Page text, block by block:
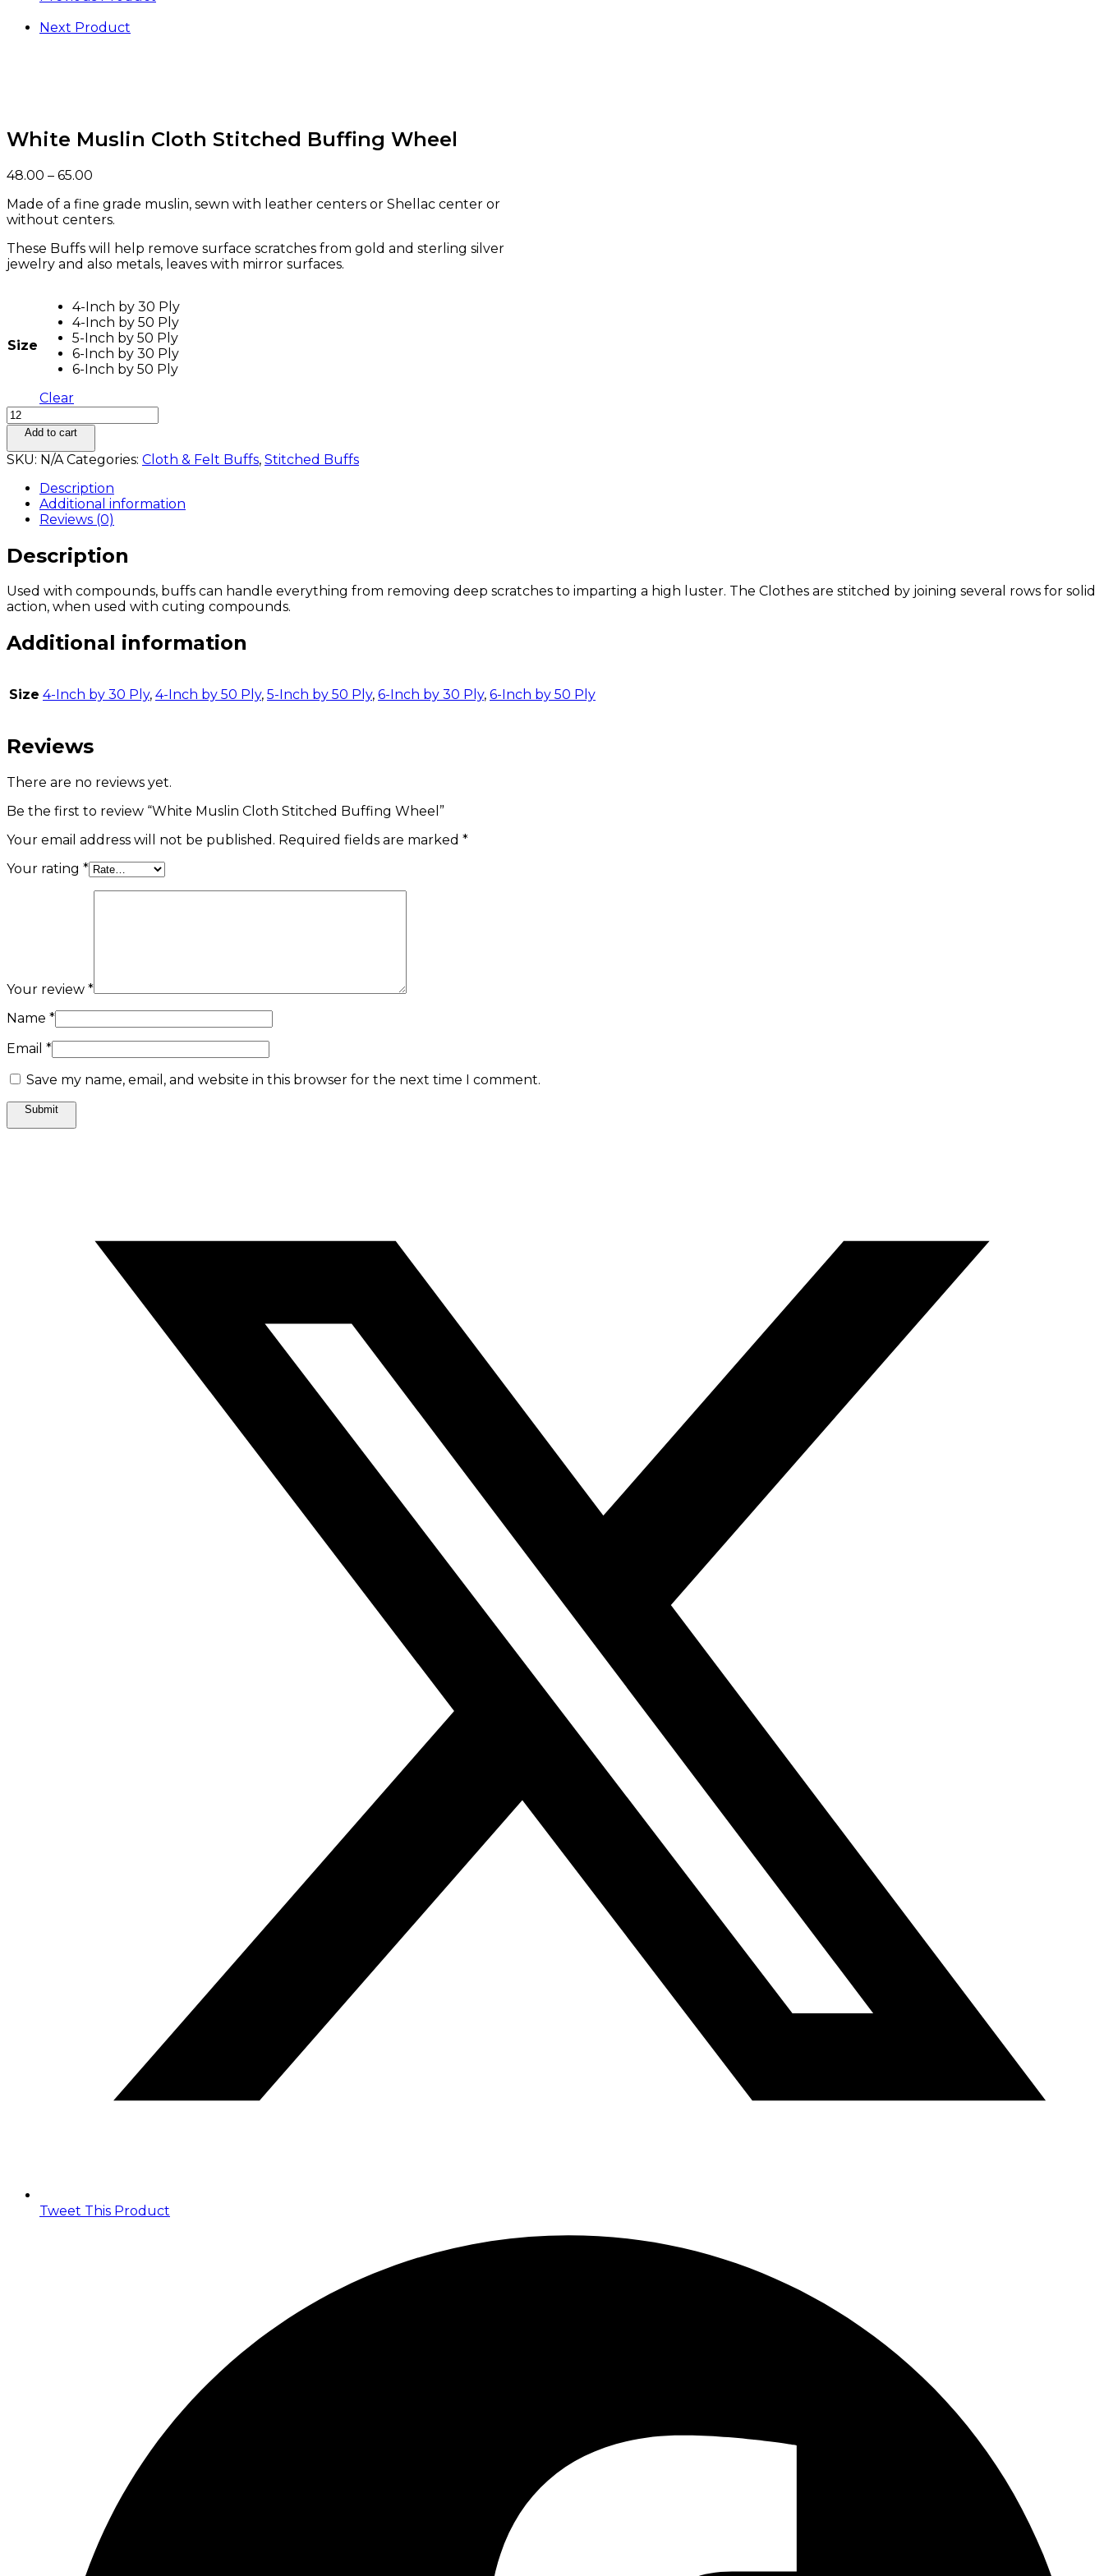
Next Product
White Muslin Cloth Stitched Buffing Wheel
48.00 – 65.00
Made of a fine grade muslin, sewn with leather centers or Shellac center or
without centers.
These Buffs will help remove surface scratches from gold and sterling silver
jewelry and also metals, leaves with mirror surfaces.
Size
4-Inch by 30 Ply
4-Inch by 50 Ply
5-Inch by 50 Ply
6-Inch by 30 Ply
6-Inch by 50 Ply
Clear
Add to cart
SKU: N/A Categories: Cloth & Felt Buffs, Stitched Buffs
Description
Additional information
Reviews (0)
Description
Used with compounds, buffs can handle everything from removing deep scratches to imparting a high luster. The Clothes are stitched by joining several rows for solid
action, when used with cuting compounds.
Additional information
Size 4-Inch by 30 Ply, 4-Inch by 50 Ply, 5-Inch by 50 Ply, 6-Inch by 30 Ply, 6-Inch by 50 Ply
Reviews
There are no reviews yet.
Be the first to review “White Muslin Cloth Stitched Buffing Wheel”
Your email address will not be published. Required fields are marked *
Your rating *
Your review *
Name *
Email *
Save my name, email, and website in this browser for the next time I comment.
Tweet This Product